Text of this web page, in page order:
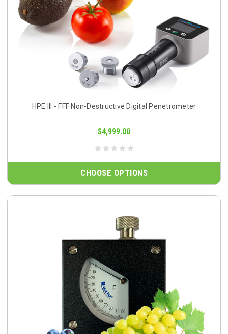
HPE III - FFF Non-Destructive Digital Penetrometer
$4,999.00
CHOOSE OPTIONS